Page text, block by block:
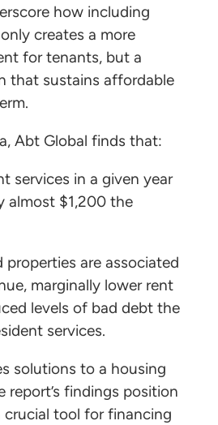
how including
creates a more
for tenants, but a
that sustains affordable
Abt Global finds that:
services in a given year
almost $1,200 the
properties are associated
marginally lower rent
levels of bad debt the
services.
solutions to a housing
report’s findings position
crucial tool for financing